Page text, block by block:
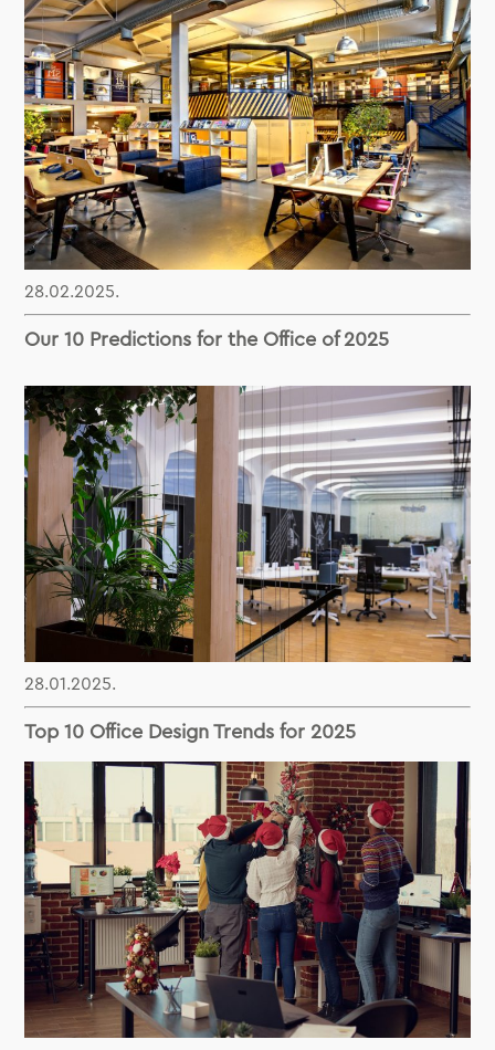
28.02.2025.
Our 10 Predictions for the Office of 2025
28.01.2025.
Top 10 Office Design Trends for 2025